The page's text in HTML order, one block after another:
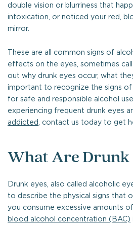
double vision or blurriness that
intoxication, or noticed your red,
mirror.
These are all common signs of
effects on the eyes, sometimes
out why drunk eyes occur, what
important to recognize the signs
for safe and responsible alcohol
experiencing frequent drunk eyes
addicted
, contact us today to get
What Are Drunk
Drunk eyes, also called alcoholic
to describe the physical signs that
you consume excessive amounts
blood alcohol concentration (BAC)